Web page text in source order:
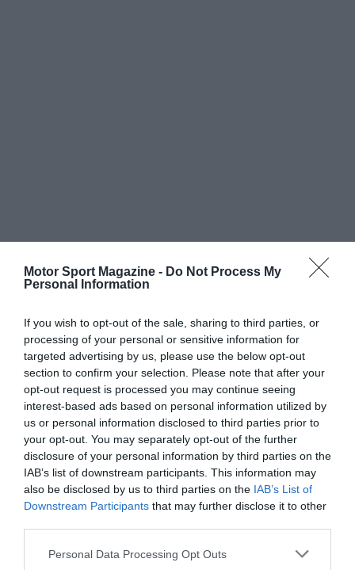
Motor Sport Magazine - Do Not Process My
Personal Information
If you wish to opt-out of the sale, sharing to third parties, or
processing of your personal or sensitive information for
targeted advertising by us, please use the below opt-out
section to confirm your selection. Please note that after your
opt-out request is processed you may continue seeing
interest-based ads based on personal information utilized by
us or personal information disclosed to third parties prior to
your opt-out. You may separately opt-out of the further
disclosure of your personal information by third parties on the
IAB’s list of downstream participants. This information may
also be disclosed by us to third parties on the IAB’s List of
Downstream Participants that may further disclose it to other
Personal Data Processing Opt Outs